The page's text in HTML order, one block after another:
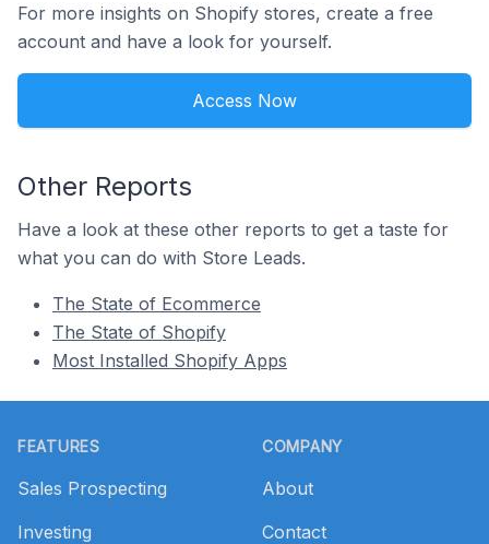
For more insights on Shopify stores, create a free
account and have a look for yourself.
Access Now
Other Reports
Have a look at these other reports to get a taste for
what you can do with Store Leads.
The State of Ecommerce
The State of Shopify
Most Installed Shopify Apps
FEATURES
Sales Prospecting
Investing
COMPANY
About
Contact